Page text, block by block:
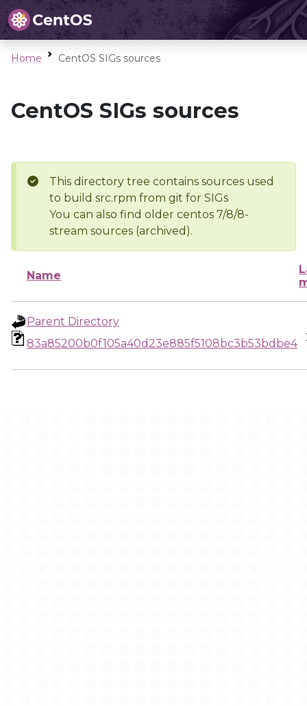
Home CentOS SIGs sources
CentOS SIGs sources
This directory tree contains sources used
to build src.rpm from git for SIGs
You can also find older centos 7/8/8-
stream sources (archived).
Name
Parent Directory
83a85200b0f105a40d23e885f5108bc3b53bdbe4